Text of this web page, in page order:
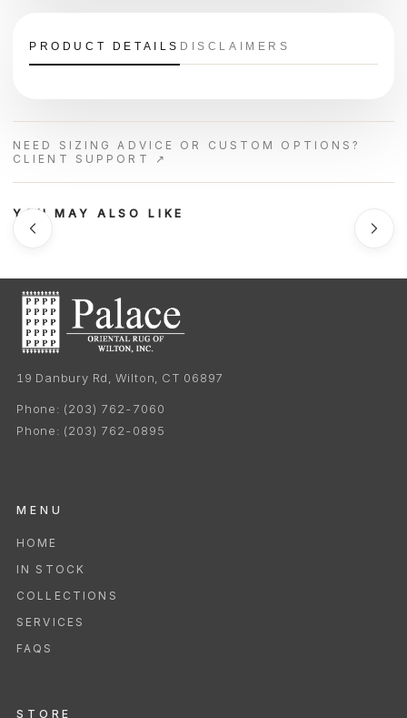
PRODUCT DETAILS DISCLAIMERS
NEED SIZING ADVICE OR CUSTOM OPTIONS?
CLIENT SUPPORT ↗
YOU MAY ALSO LIKE
19 Danbury Rd, Wilton, CT 06897
Phone: (203) 762-7060
Phone: (203) 762-0895
MENU
HOME
IN STOCK
COLLECTIONS
SERVICES
FAQS
STORE